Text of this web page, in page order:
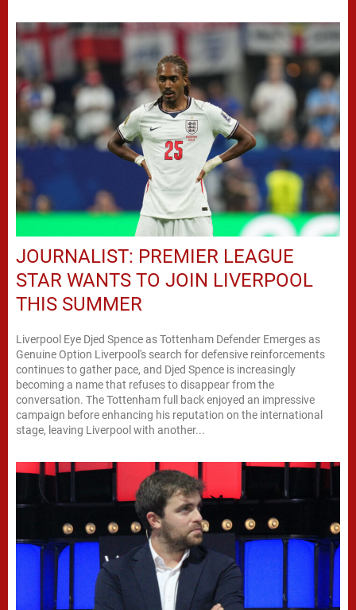
JOURNALIST: PREMIER LEAGUE
STAR WANTS TO JOIN LIVERPOOL
THIS SUMMER
Liverpool Eye Djed Spence as Tottenham Defender Emerges as
Genuine Option Liverpool's search for defensive reinforcements
continues to gather pace, and Djed Spence is increasingly
becoming a name that refuses to disappear from the
conversation. The Tottenham full back enjoyed an impressive
campaign before enhancing his reputation on the international
stage, leaving Liverpool with another...